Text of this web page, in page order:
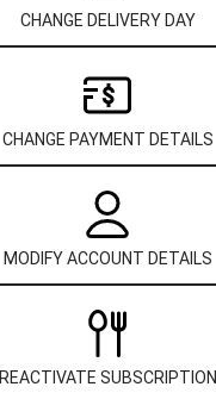
CHANGE DELIVERY DAY
CHANGE PAYMENT DETAILS
MODIFY ACCOUNT DETAILS
REACTIVATE SUBSCRIPTION